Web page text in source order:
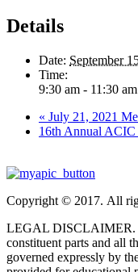
Details
Date: September
Time:
9:30 am - 11:30 am
« July 21, 2021
16th Annual
Copyright © 2017. All
LEGAL DISCLAIMER.
constituent parts and all
governed expressly by